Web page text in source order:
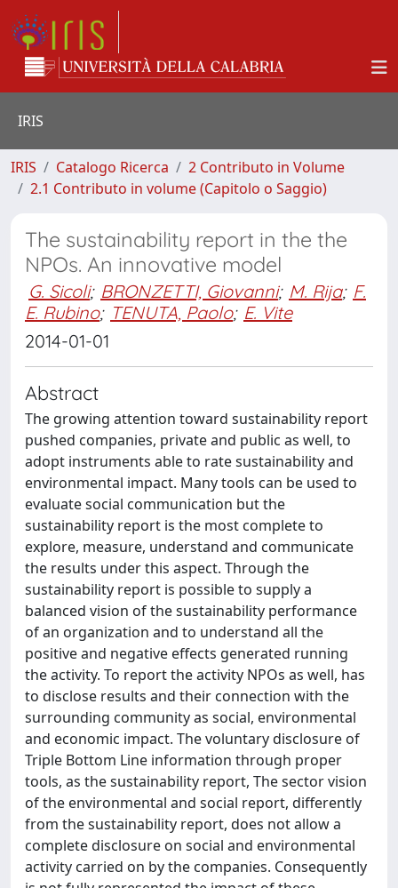
IRIS
IRIS Catalogo Ricerca
2 Contributo in Volume
2.1 Contributo in volume (Capitolo o Saggio)
The sustainability report in the the
NPOs. An innovative model
G. Sicoli; BRONZETTI, Giovanni; M. Rija; F.
E. Rubino; TENUTA, Paolo; E. Vite
2014-01-01
Abstract
The growing attention toward sustainability report
pushed companies, private and public as well, to
adopt instruments able to rate sustainability and
environmental impact. Many tools can be used to
evaluate social communication but the
sustainability report is the most complete to
explore, measure, understand and communicate
the results under this aspect. Through the
sustainability report is possible to supply a
balanced vision of the sustainability performance
of an organization and to understand all the
positive and negative effects generated running
the activity. To report the activity NPOs as well, has
to disclose results and their connection with the
surrounding community as social, environmental
and economic impact. The voluntary disclosure of
Triple Bottom Line information through proper
tools, as the sustainability report, The sector vision
of the environmental and social report, differently
from the sustainability report, does not allow a
complete disclosure on social and environmental
activity carried on by the companies. Consequently